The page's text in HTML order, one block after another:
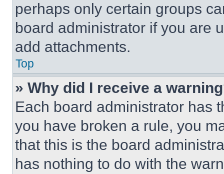
perhaps only certain groups
board administrator if you are
add attachments.
Top
» Why did I receive a
Each board administrator has
you have broken a rule, you
that this is the board
has nothing to do with the